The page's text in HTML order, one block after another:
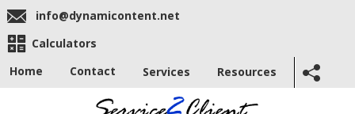
info@dynamicontent.net
Calculators
Home
Contact Services Resources